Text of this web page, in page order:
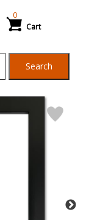
Cart
0
Search